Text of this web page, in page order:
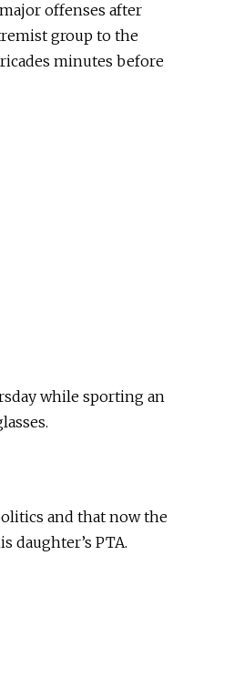
offenses after
group to the
minutes before
while sporting an
and that now the
PTA.